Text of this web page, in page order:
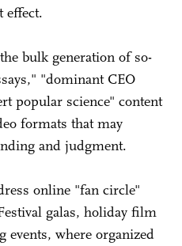
effect.
bulk generation of so-
"dominant CEO
popular science" content
formats that may
and judgment.
online "fan circle"
galas, holiday film
events, where organized